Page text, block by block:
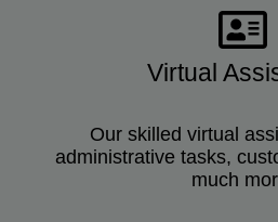
Virtual
Our skilled virtual
administrative tasks,
much